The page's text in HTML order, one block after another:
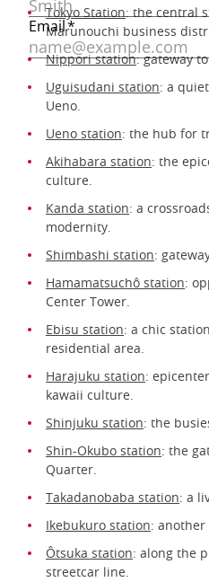
Tokyo Station: the central
Marunouchi business
Nippori station: gateway
Uguisudani station: a
Ueno.
Ueno station: the hub for
Akihabara station: the
culture.
Kanda station: a
modernity.
Shimbashi station:
Hamamatsuchô station:
Center Tower.
Ebisu station: a chic
residential area.
Harajuku station:
kawaii culture.
Shinjuku station: the
Shin-Okubo station: the
Quarter.
Takadanobaba station: a
Ikebukuro station: another
Ôtsuka station: along the
streetcar line.